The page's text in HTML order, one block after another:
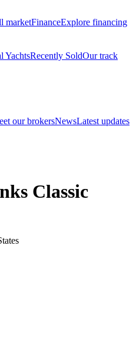
marketFinanceExplore financing
YachtsRecently SoldOur track
our brokersNewsLatest updates
Classic